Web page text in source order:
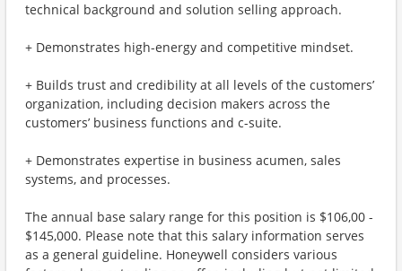
technical background and solution selling approach.
+ Demonstrates high-energy and competitive mindset.
+ Builds trust and credibility at all levels of the customers’
organization, including decision makers across the
customers’ business functions and c-suite.
+ Demonstrates expertise in business acumen, sales
systems, and processes.
The annual base salary range for this position is $106,00 -
$145,000. Please note that this salary information serves
as a general guideline. Honeywell considers various